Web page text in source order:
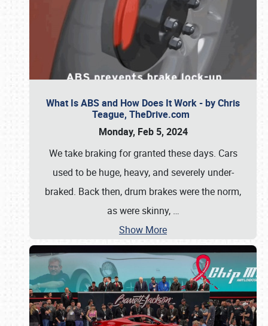
What Is ABS and How Does It Work - by Chris
Teague, TheDrive.com
Monday, Feb 5, 2024
We take braking for granted these days. Cars
used to be huge, heavy, and severely under-
braked. Back then, drum brakes were the norm,
as were skinny, …
Show More